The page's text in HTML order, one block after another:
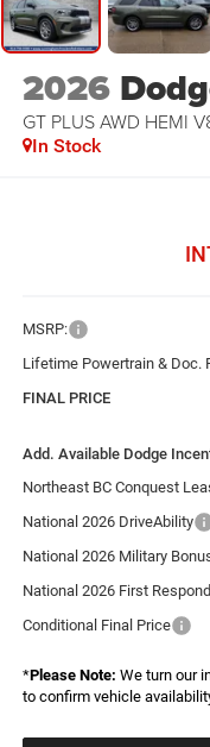
2026
GT PLUS AWD HEMI
In Stock
MSRP:
Lifetime Powertrain & Doc.
FINAL PRICE
Add. Available Dodge
Northeast BC Conquest
National 2026 DriveAbility
National 2026 Military
National 2026 First
Conditional Final Price
*Please Note: We turn our
to confirm vehicle